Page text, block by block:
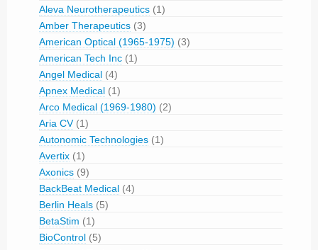
Aleva Neurotherapeutics (1)
Amber Therapeutics (3)
American Optical (1965-1975) (3)
American Tech Inc (1)
Angel Medical (4)
Apnex Medical (1)
Arco Medical (1969-1980) (2)
Aria CV(1)
Autonomic Technologies (1)
Avertix (1)
Axonics (9)
BackBeat Medical (4)
Berlin Heals (5)
BetaStim (1)
BioControl (5)